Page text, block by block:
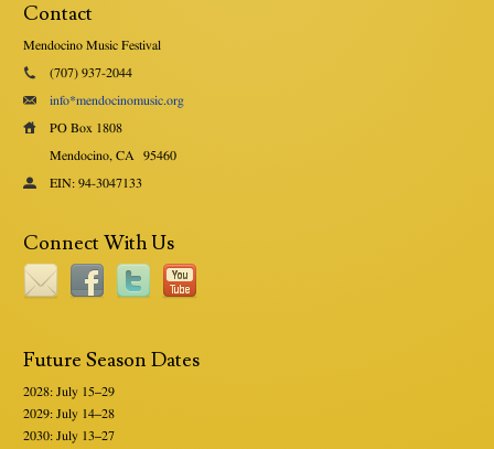
Contact
Mendocino Music Festival
(707) 937-2044
info*mendocinomusic.org
PO Box 1808
Mendocino, CA 95460
EIN: 94-3047133
Connect With Us
Future Season Dates
2028: July 15–29
2029: July 14–28
2030: July 13–27